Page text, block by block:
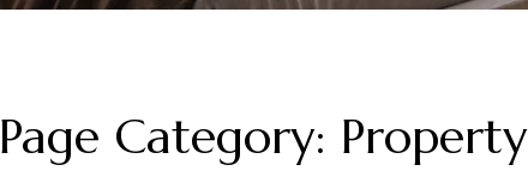
Page Category: Property